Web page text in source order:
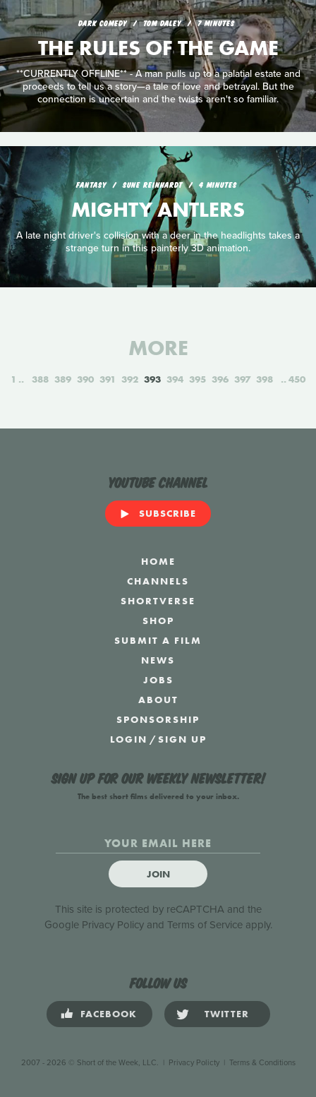
DARK COMEDY TOM DALEY 7 MINUTES
THE RULES OF THE GAME
**CURRENTLY OFFLINE** - A man pulls up to a palatial estate and
proceeds to tell us a story—a tale of love and betrayal. But the
connection is uncertain and the twists aren't so familiar.
FANTASY SUNE REINHARDT 4 MINUTES
MIGHTY ANTLERS
A late night driver's collision with a deer in the headlights takes a
strange turn in this painterly 3D animation.
MORE
1 388 389 390 391 392 393 394 395 396 397 398 450
YouTube Channel
SUBSCRIBE
HOME
CHANNELS
SHORTVERSE
SHOP
SUBMIT A FILM
NEWS
JOBS
ABOUT
SPONSORSHIP
LOGIN /SIGN UP
Sign up for our weekly newsletter!
The best short films delivered to your inbox.
JOIN
This site is protected by reCAPTCHA and the
Google Privacy Policyand Terms of Serviceapply.
Follow us
FACEBOOK TWITTER
2007 - 2026 © Short of the Week, LLC. | Privacy Policty| Terms & Conditions